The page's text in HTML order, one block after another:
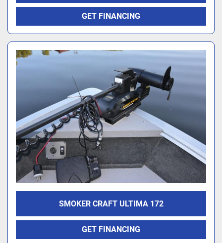
GET FINANCING
SMOKER CRAFT ULTIMA 172
GET FINANCING